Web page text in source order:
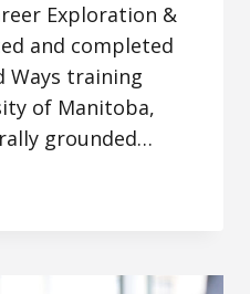
Exploration &
and completed
Ways training
of Manitoba,
grounded…